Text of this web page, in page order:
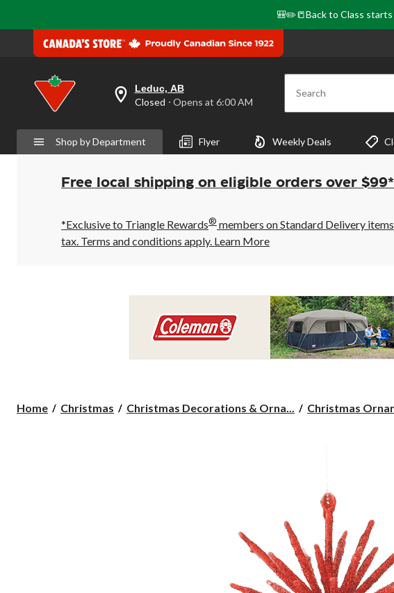
🎒✏️📒Back to Class starts
your
is
Leduc,
AB,
Closed,
Opens
6:00
AM
click
Leduc, AB
Closed ⋅ Opens at 6:00 AM Search
Shop by Department Flyer Weekly Deals
Free local shipping on eligible orders over $99*
*Exclusive to Triangle Rewards® members on Standard Delivery
tax. Terms and conditions apply. Learn More
Home Christmas Christmas Decorations & Orna... Christmas